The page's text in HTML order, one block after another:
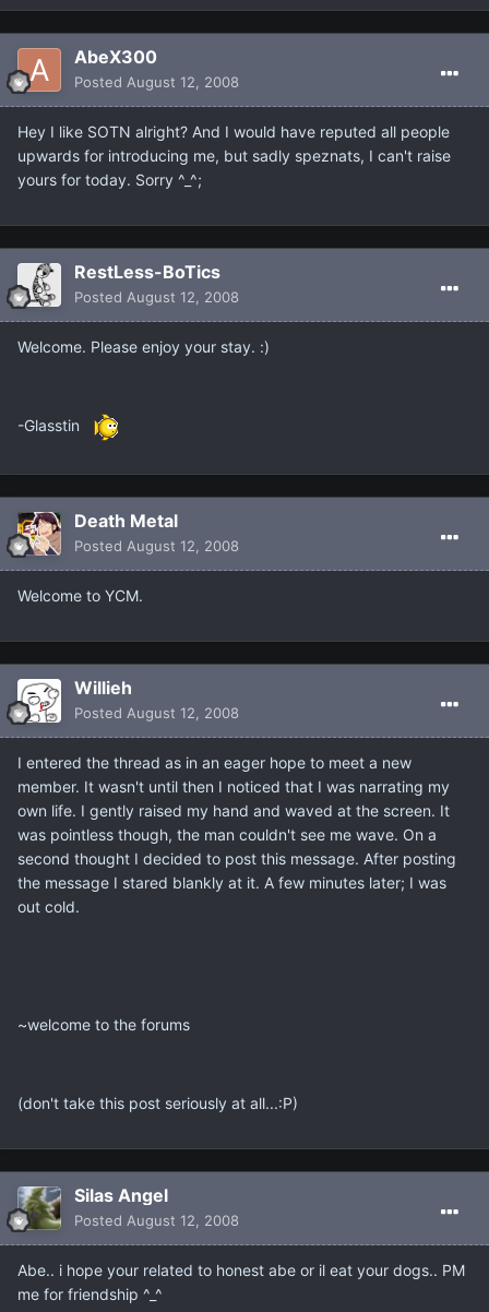
AbeX300
Posted August 12, 2008
Hey I like SOTN alright? And I would have reputed all people
upwards for introducing me, but sadly speznats, I can't raise
yours for today. Sorry ^_^;
RestLess-BoTics
Posted August 12, 2008
Welcome. Please enjoy your stay. :)
-Glasstin
Death Metal
Posted August 12, 2008
Welcome to YCM.
Willieh
Posted August 12, 2008
I entered the thread as in an eager hope to meet a new
member. It wasn't until then I noticed that I was narrating my
own life. I gently raised my hand and waved at the screen. It
was pointless though, the man couldn't see me wave. On a
second thought I decided to post this message. After posting
the message I stared blankly at it. A few minutes later; I was
out cold.
~welcome to the forums
(don't take this post seriously at all...:P)
Silas Angel
Posted August 12, 2008
Abe.. i hope your related to honest abe or il eat your dogs.. PM
me for friendship ^_^